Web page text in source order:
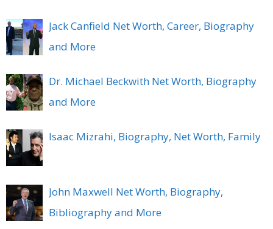
Jack Canfield Net Worth, Career, Biography
and More
Dr. Michael Beckwith Net Worth, Biography
and More
Isaac Mizrahi, Biography, Net Worth, Family
John Maxwell Net Worth, Biography,
Bibliography and More